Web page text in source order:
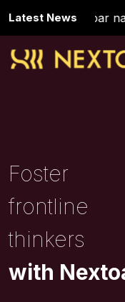
Latest NewsNextoar
Foster
frontline
thinkers
with